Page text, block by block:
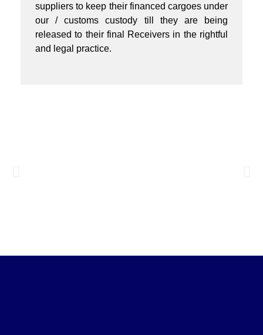
suppliers to keep their financed cargoes under
our / customs custody till they are being
released to their final Receivers in the rightful
and legal practice.